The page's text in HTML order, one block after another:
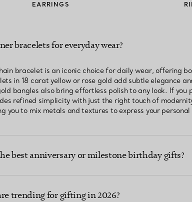
EARRINGS
bracelets for everyday wear?
bracelet is an iconic choice for daily wear, offering
in 18 carat yellow or rose gold add subtle elegance
bangles also bring effortless polish to any look. If
refined simplicity with just the right touch of
you to mix metals and textures to express your personal
best anniversary or milestone birthday gifts?
trending for gifting in 2026?